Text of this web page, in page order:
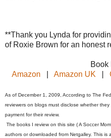
**Thank you Lynda for
of Roxie Brown for an honest
Book
Amazon
Amazon UK
As of December 1, 2009, According to The
reviewers on blogs must disclose whether
payment for their review.
The books I review on this site ( A Soccer
authors or downloaded from Netgalley. This